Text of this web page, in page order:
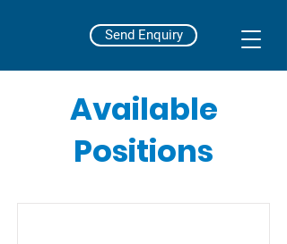
Send Enquiry
Available
Positions